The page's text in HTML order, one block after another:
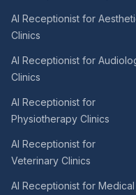
AI Receptionist for
Clinics
AI Receptionist for
Clinics
AI Receptionist for
Physiotherapy Clinics
AI Receptionist for
Veterinary Clinics
AI Receptionist for Medical